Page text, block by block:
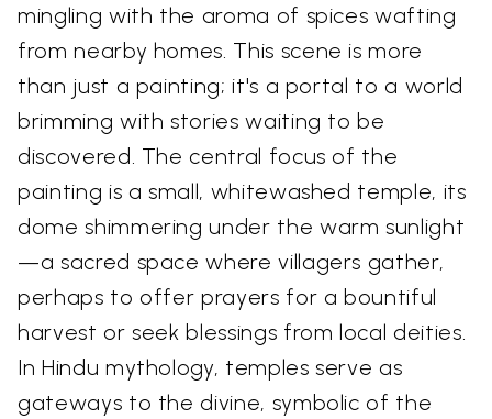
mingling with the aroma of spices wafting
from nearby homes. This scene is more
than just a painting; it's a portal to a world
brimming with stories waiting to be
discovered. The central focus of the
painting is a small, whitewashed temple, its
dome shimmering under the warm sunlight
—a sacred space where villagers gather,
perhaps to offer prayers for a bountiful
harvest or seek blessings from local deities.
In Hindu mythology, temples serve as
gateways to the divine, symbolic of the